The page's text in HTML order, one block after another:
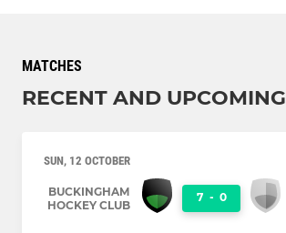
MATCHES
RECENT AND UPCOMING
SUN, 12 OCTOBER
BUCKINGHAM
HOCKEY CLUB
7 - 0